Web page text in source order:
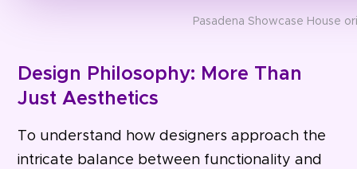
Pasadena Showcase House
Design Philosophy: More Than
Just Aesthetics
To understand how designers approach the
intricate balance between functionality and